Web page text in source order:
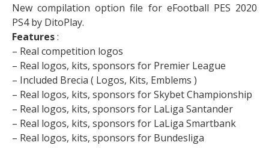
New compilation option file for eFootball PES 2020
PS4 by DitoPlay.
Features:
– Real competition logos
– Real logos, kits, sponsors for Premier League
– Included Brecia ( Logos, Kits, Emblems )
– Real logos, kits, sponsors for Skybet Championship
– Real logos, kits, sponsors for LaLiga Santander
– Real logos, kits, sponsors for LaLiga Smartbank
– Real logos, kits, sponsors for Bundesliga